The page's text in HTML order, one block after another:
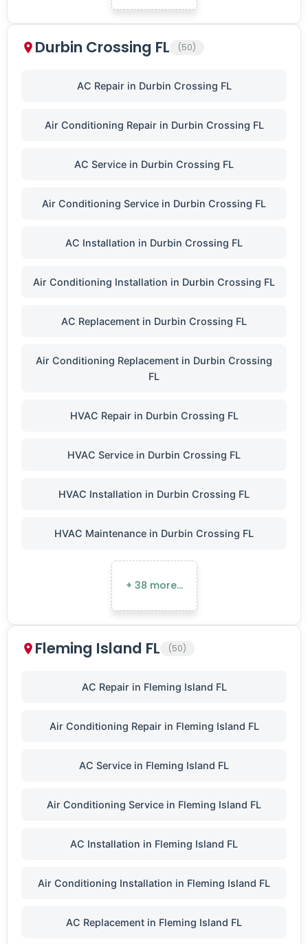
Durbin Crossing FL (50)
AC Repair in Durbin Crossing FL
Air Conditioning Repair in Durbin Crossing FL
AC Service in Durbin Crossing FL
Air Conditioning Service in Durbin Crossing FL
AC Installation in Durbin Crossing FL
Air Conditioning Installation in Durbin Crossing FL
AC Replacement in Durbin Crossing FL
Air Conditioning Replacement in Durbin Crossing
FL
HVAC Repair in Durbin Crossing FL
HVAC Service in Durbin Crossing FL
HVAC Installation in Durbin Crossing FL
HVAC Maintenance in Durbin Crossing FL
+ 38 more…
Fleming Island FL (50)
AC Repair in Fleming Island FL
Air Conditioning Repair in Fleming Island FL
AC Service in Fleming Island FL
Air Conditioning Service in Fleming Island FL
AC Installation in Fleming Island FL
Air Conditioning Installation in Fleming Island FL
AC Replacement in Fleming Island FL